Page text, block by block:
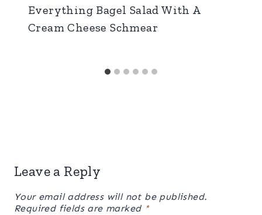
Everything Bagel Salad With A
Cream Cheese Schmear
Leave a Reply
Your email address will not be published.
Required fields are marked *